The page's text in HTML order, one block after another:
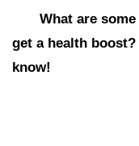
What are
get a health
know!